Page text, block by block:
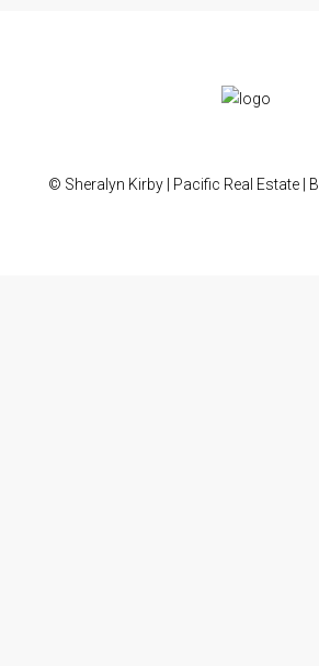
© Sheralyn Kirby | Pacific Real Estate |